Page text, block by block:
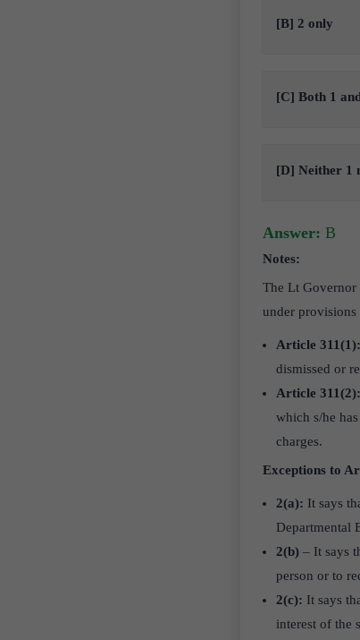
[B] 2 only
[C] Both 1
[D] Neither 1
Answer: B
Notes:
The Lt Governor
under
Article 311(1):
dismissed or
Article 311(2):
which s/he
charges.
Exceptions to
2(a): It says
Departmental
2(b)– It says
person or to
2(c): It says
interest of the